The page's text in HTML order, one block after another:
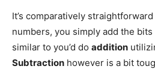
It’s comparatively
numbers, you simply add the bits
similar to you’d do addition
Subtraction however is a bit